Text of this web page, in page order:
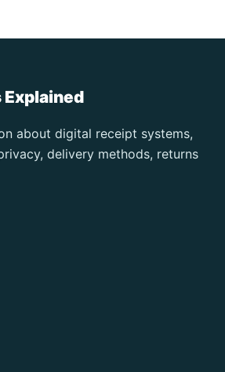
about digital receipt systems,
delivery methods, returns